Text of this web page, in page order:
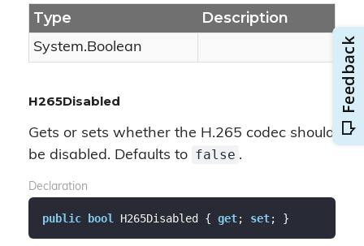
Type Description
System.Boolean
H265Disabled
Gets or sets whether the H.265 codec should
be disabled. Defaults to false .
Declaration
public bool H265Disabled { get; set; }